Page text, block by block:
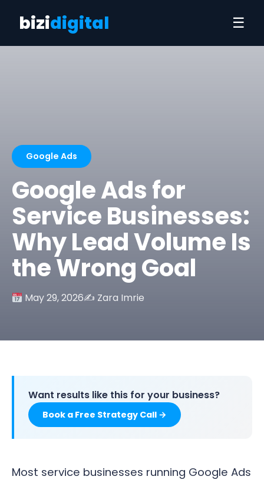
bizidigital ☰
Google Ads
Google Ads for
Service Businesses:
Why Lead Volume Is
the Wrong Goal
May 29, 2026✍️ Zara Imrie
Want results like this for your business?
Book a Free Strategy Call →
Most service businesses running Google Ads